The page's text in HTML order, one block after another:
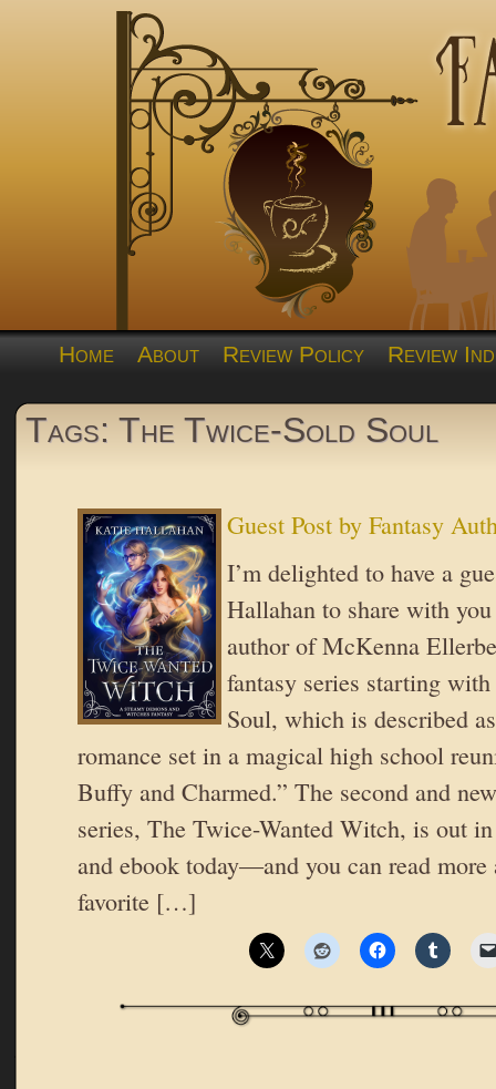
Home About Review Policy Review
Tags: The Twice-Sold Soul
Guest Post by Fantasy
I’m delighted to have a
Hallahan to share with
author of McKenna
fantasy series starting
Soul, which is described
romance set in a magical high school
Buffy and Charmed.” The second and
series, The Twice-Wanted Witch, is out
and ebook today—and you can read more
favorite […]